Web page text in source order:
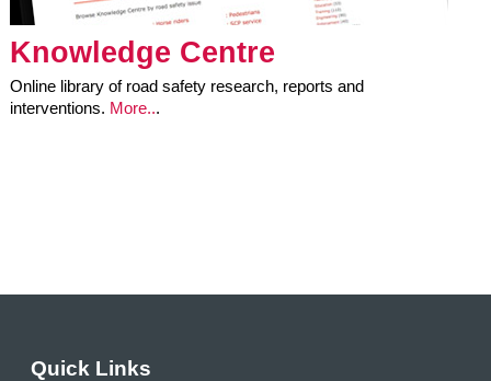
Knowledge Centre
Online library of road safety research, reports and
interventions. More...
Quick Links